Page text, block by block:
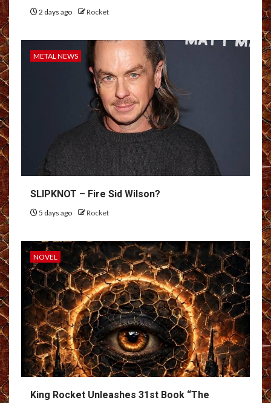
2 days ago Rocket
METAL NEWS
SLIPKNOT – Fire Sid Wilson?
5 days ago Rocket
NOVEL
King Rocket Unleashes 31st Book “The